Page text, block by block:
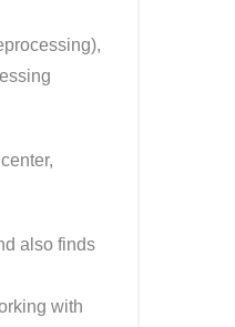
also finds
with